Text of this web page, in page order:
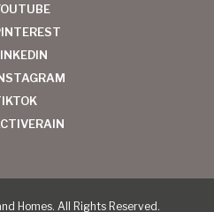
Homes. All Rights Reserved.